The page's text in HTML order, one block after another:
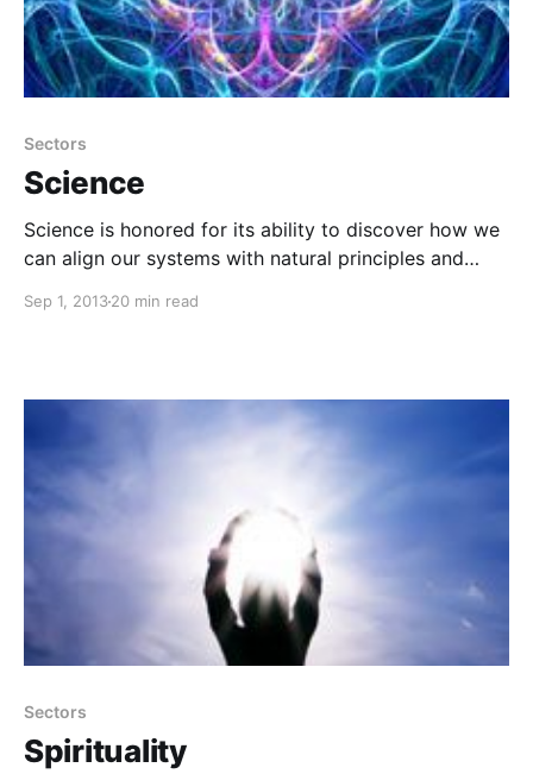
Sectors
Science
Science is honored for its ability to discover how we
can align our systems with natural principles and
Sep 1, 201320 min read
Sectors
Spirituality